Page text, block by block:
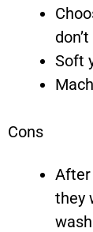
Soft
Cons
After
they